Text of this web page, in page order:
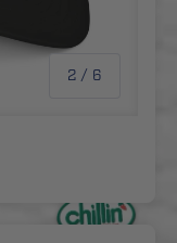
2 / of
6